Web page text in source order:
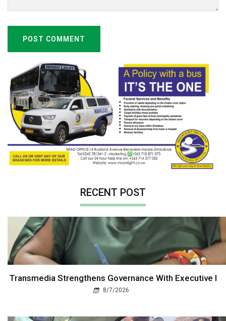
POST COMMENT
RECENT POST
Transmedia Strengthens Governance With Executive I
8/7/2026